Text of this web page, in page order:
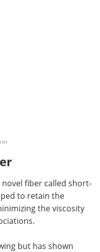
fiber called short-
to retain the
the viscosity
but has shown